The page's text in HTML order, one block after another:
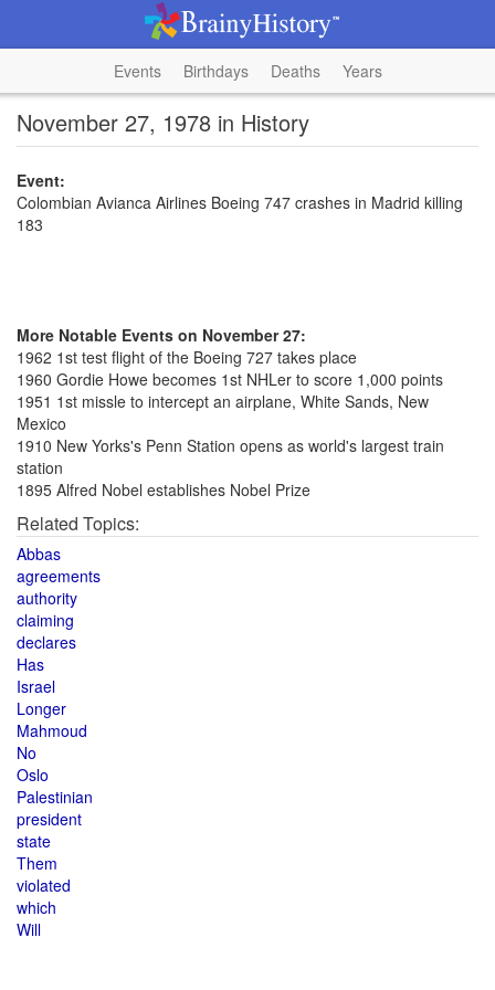
Events Birthdays Deaths Years
November 27, 1978 in History
Event:
Colombian Avianca Airlines Boeing 747 crashes in Madrid killing
183
More Notable Events on November 27:
1962 1st test flight of the Boeing 727 takes place
1960 Gordie Howe becomes 1st NHLer to score 1,000 points
1951 1st missle to intercept an airplane, White Sands, New
Mexico
1910 New Yorks's Penn Station opens as world's largest train
station
1895 Alfred Nobel establishes Nobel Prize
Related Topics:
Abbas
agreements
authority
claiming
declares
Has
Israel
Longer
Mahmoud
No
Oslo
Palestinian
president
state
Them
violated
which
Will